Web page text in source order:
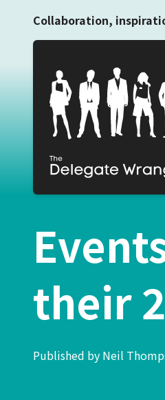
Collaboration,
their
Published by Neil